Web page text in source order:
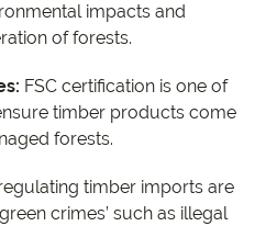
impacts and
of forests.
FSC certification is one of
timber products come
forests.
timber imports are
crimes’ such as illegal